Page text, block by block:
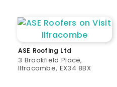
ASE Roofing Ltd
3 Brookfield Place,
Ilfracombe, EX34 8BX